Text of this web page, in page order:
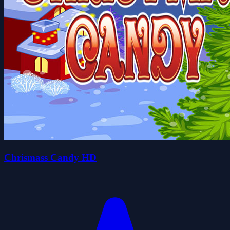
Chrismass Candy HD